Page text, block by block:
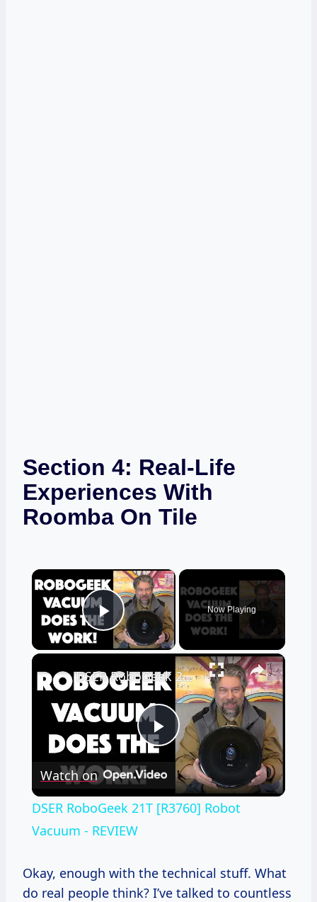
Section 4: Real-Life
Experiences With
Roomba On Tile
×
Play Video
Now Playing
×
Play
Video
DSER RoboGeek 21T [R3760] Robot Vacuum - REVIEW
Watch on
DSER RoboGeek 21T [R3760] Robot
Vacuum - REVIEW
Okay, enough with the technical stuff. What
do real people think? I’ve talked to countless